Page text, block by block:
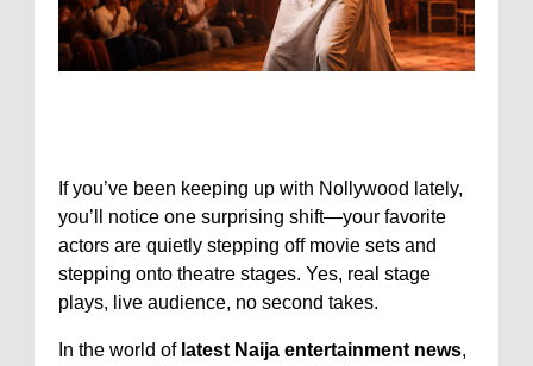
If you’ve been keeping up with Nollywood lately,
you’ll notice one surprising shift—your favorite
actors are quietly stepping off movie sets and
stepping onto theatre stages. Yes, real stage
plays, live audience, no second takes.
In the world of latest Naija entertainment news,